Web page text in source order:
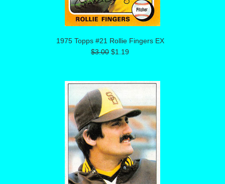
1975 Topps #21 Rollie Fingers EX
$3.00 $1.19